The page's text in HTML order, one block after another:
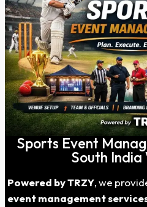
Sports Event
South
Powered by TRZY, we
event management